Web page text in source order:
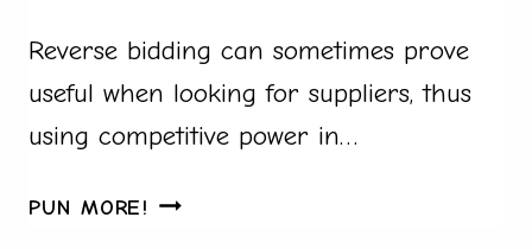
CUSTOM
PILLOW
PROJECTS
Reverse bidding can sometimes prove
useful when looking for suppliers, thus
using competitive power in…
PUN MORE! MISTAKES